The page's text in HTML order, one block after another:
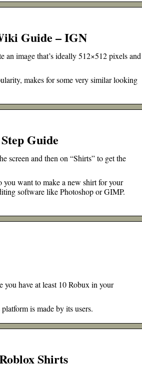
Guide – IGN
image that’s ideally 512×512 pixels and
makes for some very similar looking
Guide
and then on “Shirts” to get the
want to make a new shirt for your
software like Photoshop or GIMP.
have at least 10 Robux in your
is made by its users.
Shirts